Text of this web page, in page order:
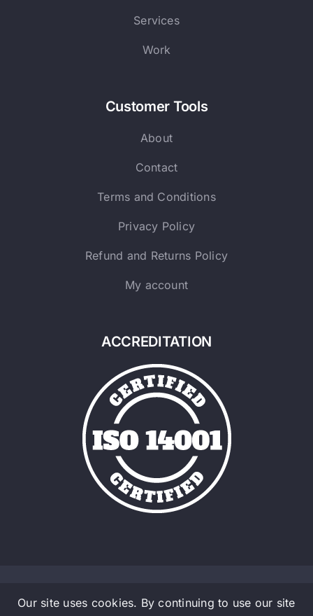
Services
Work
Customer Tools
About
Contact
Terms and Conditions
Privacy Policy
Refund and Returns Policy
My account
ACCREDITATION
© Copyright 2016 - 2026 | Admalite a Material Handlig
Our site uses cookies. By continuing to use our site